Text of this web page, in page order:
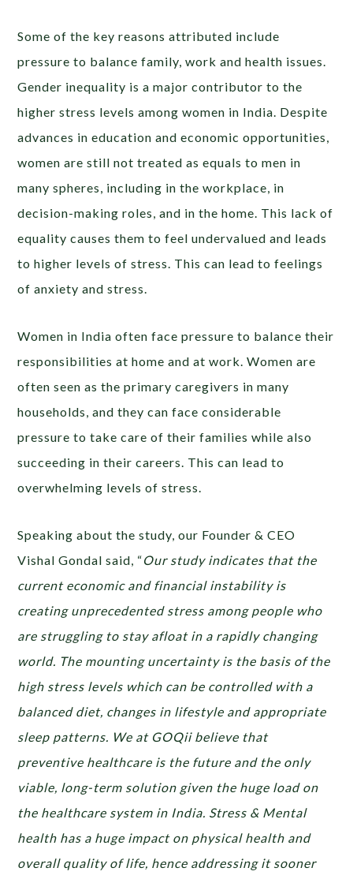
Some of the key reasons attributed include
pressure to balance family, work and health issues.
Gender inequality is a major contributor to the
higher stress levels among women in India. Despite
advances in education and economic opportunities,
women are still not treated as equals to men in
many spheres, including in the workplace, in
decision-making roles, and in the home. This lack of
equality causes them to feel undervalued and leads
to higher levels of stress. This can lead to feelings
of anxiety and stress.
Women in India often face pressure to balance their
responsibilities at home and at work. Women are
often seen as the primary caregivers in many
households, and they can face considerable
pressure to take care of their families while also
succeeding in their careers. This can lead to
overwhelming levels of stress.
Speaking about the study, our Founder & CEO
Vishal Gondal said, “Our study indicates that ​​the
current economic and financial instability is
creating unprecedented stress among people who
are struggling to stay afloat in a rapidly changing
world. The mounting uncertainty is the basis of the
high stress levels which can be controlled with a
balanced diet, changes in lifestyle and appropriate
sleep patterns. We at GOQii believe that
preventive healthcare is the future and the only
viable, long-term solution given the huge load on
the healthcare system in India. Stress & Mental
health has a huge impact on physical health and
overall quality of life, hence addressing it sooner